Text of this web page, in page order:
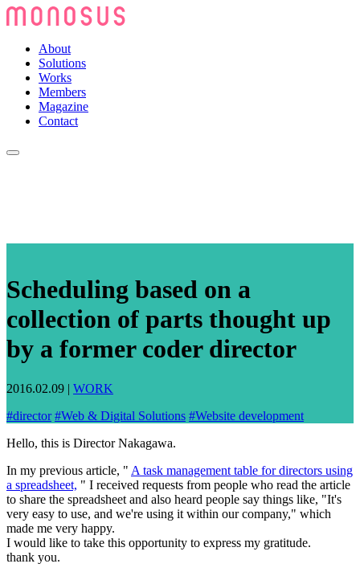
About
Solutions
Works
Members
Magazine
Contact
Scheduling based on a
collection of parts thought up
by a former coder director
2016.02.09 | WORK
#director #Web & Digital Solutions #Website development
Hello, this is Director Nakagawa.
In my previous article, " A task management table for directors using
a spreadsheet, " I received requests from people who read the article
to share the spreadsheet and also heard people say things like, "It's
very easy to use, and we're using it within our company," which
made me very happy.
I would like to take this opportunity to express my gratitude.
thank you.